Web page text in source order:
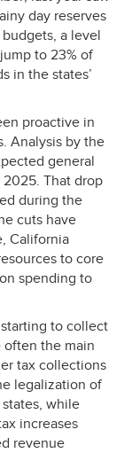
day reserves
a level
to 23% of
in the states’
proactive in
Analysis by the
general
That drop
during the
cuts have
California
to core
spending to
to collect
the main
tax collections
legalization of
while
increases
revenue